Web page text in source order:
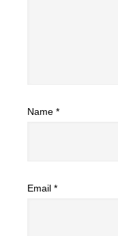
Name *
Email *